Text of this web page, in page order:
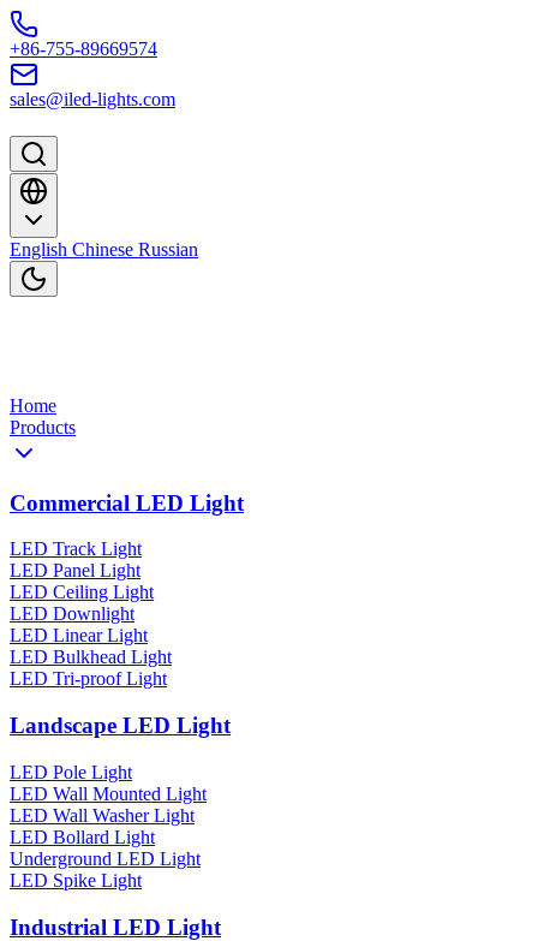
Skip to content
+86-755-89669574
sales@iled-lights.com
English Chinese Russian
Home
Products
Commercial LED Light
LED Track Light
LED Panel Light
LED Ceiling Light
LED Downlight
LED Linear Light
LED Bulkhead Light
LED Tri-proof Light
Landscape LED Light
LED Pole Light
LED Wall Mounted Light
LED Wall Washer Light
LED Bollard Light
Underground LED Light
LED Spike Light
Industrial LED Light